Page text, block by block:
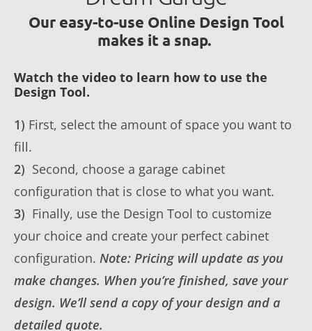
Our easy-to-use Online Design Tool
makes it a snap.
Watch the video to learn how to use the
Design Tool.
1) First, select the amount of space you want to
fill.
2) Second, choose a garage cabinet
configuration that is close to what you want.
3) Finally, use the Design Tool to customize
your choice and create your perfect cabinet
configuration. Note: Pricing will update as you
make changes. When you’re finished, save your
design. We’ll send a copy of your design and a
detailed quote.